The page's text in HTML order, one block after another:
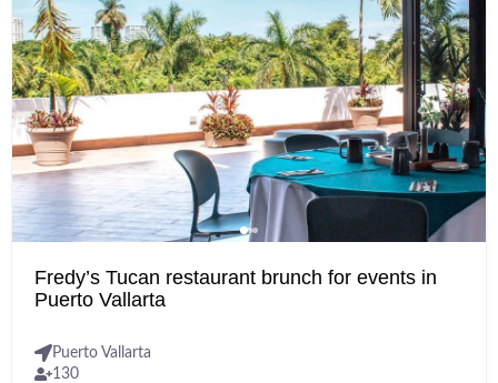
Fredy’s Tucan restaurant brunch for events in
Puerto Vallarta
Puerto Vallarta
130